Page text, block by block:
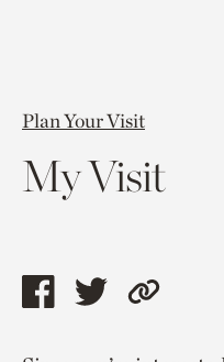
Plan Your Visit
My Visit
ShareShareCopy